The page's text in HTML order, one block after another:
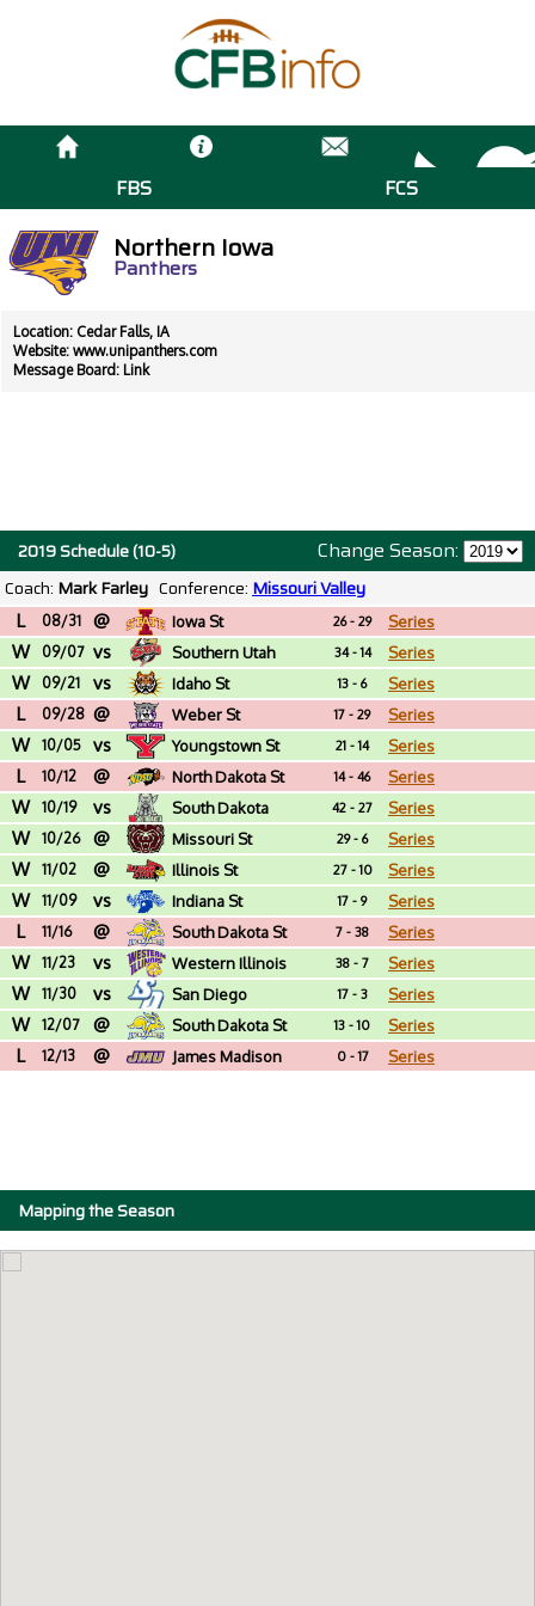
FBS FCS
Northern Iowa
Panthers
Location: Cedar Falls, IA
Website: www.unipanthers.com
Message Board: Link
Change Season:
2019 Schedule (10-5)
Coach: Mark Farley Conference: Missouri Valley
L 08/31 @ Iowa St 26 - 29 Series
W 09/07 vs Southern Utah 34 - 14 Series
W 09/21 vs Idaho St 13 - 6 Series
L 09/28 @ Weber St 17 - 29 Series
W 10/05 vs Youngstown St 21 - 14 Series
L 10/12 @ North Dakota St 14 - 46 Series
W 10/19 vs South Dakota 42 - 27 Series
W 10/26 @ Missouri St 29 - 6 Series
W 11/02 @ Illinois St 27 - 10 Series
W 11/09 vs Indiana St 17 - 9 Series
L 11/16 @ South Dakota St 7 - 38 Series
W 11/23 vs Western Illinois 38 - 7 Series
W 11/30 vs San Diego 17 - 3 Series
W 12/07 @ South Dakota St 13 - 10 Series
L 12/13 @ James Madison 0 - 17 Series
Mapping the Season